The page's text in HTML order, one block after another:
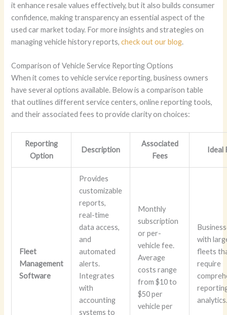
it enhance resale values effectively, but it also builds consumer
confidence, making transparency an essential aspect of the
used car market today. For more insights and strategies on
managing vehicle history reports,check out our blog.
Comparison of Vehicle Service Reporting Options
When it comes to vehicle service reporting, business owners
have several options available. Below is a comparison table
that outlines different service centers, online reporting tools,
and their associated fees to provide clarity on choices:
Reporting
Option
Description
Associated
Fees
Ideal
Fleet
Management
Software
Provides
customizable
reports,
real-time
data access,
and
automated
alerts.
Integrates
with
accounting
systems to
Monthly
subscription
or per-
vehicle fee.
Average
costs range
from $10 to
$50 per
vehicle per
with
fleets
require